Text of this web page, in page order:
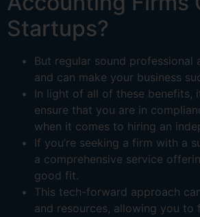
Startups?
But regular sound professional
and can make your business
In light of all of these benefits,
ensure that you are in
when it comes to hiring an
If you’re seeking a firm with a
a comprehensive service
good fit.
This tech-forward approach
and resources, allowing you to